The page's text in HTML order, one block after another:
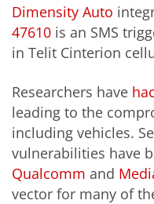
Dimensity Auto
47610 is an SMS
in Telit Cinterion
Researchers have
leading to the
including vehicles.
vulnerabilities have
Qualcomm and
vector for many of